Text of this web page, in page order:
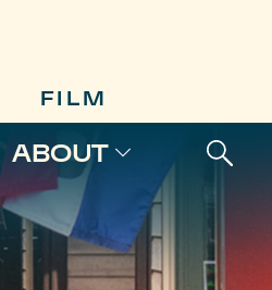
FILM
ABOUT